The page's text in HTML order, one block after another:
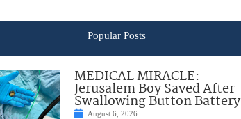
Popular Posts
MEDICAL MIRACLE:
Jerusalem Boy Saved After
Swallowing Button Battery
August 6, 2026